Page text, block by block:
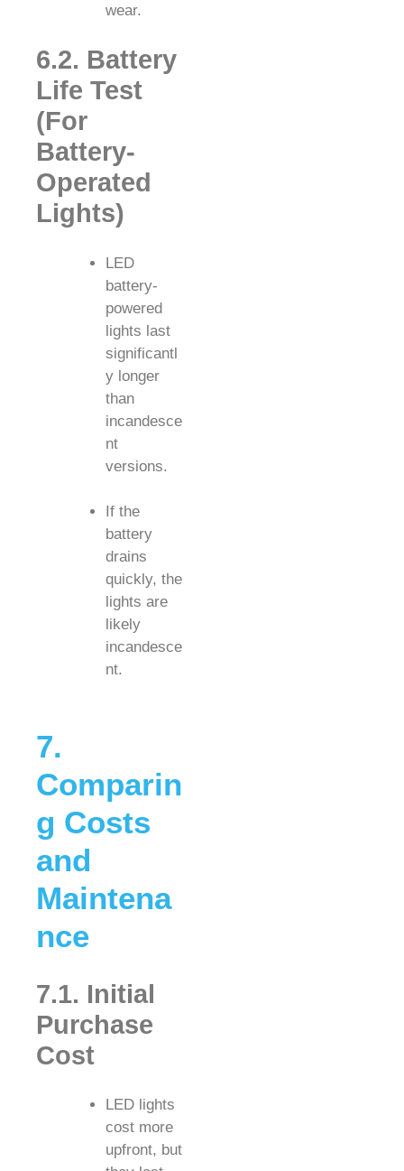
wear.
6.2. Battery
Life Test
(For
Battery-
Operated
Lights)
LED
battery-
powered
lights last
significantl
y longer
than
incandesce
nt
versions.
If the
battery
drains
quickly, the
lights are
likely
incandesce
nt.
7.
Comparin
g Costs
and
Maintena
nce
7.1. Initial
Purchase
Cost
LED lights
cost more
upfront, but